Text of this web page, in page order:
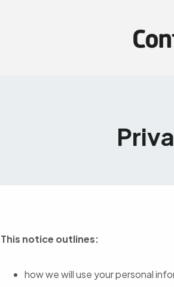
This notice outlines:
how we will use your personal